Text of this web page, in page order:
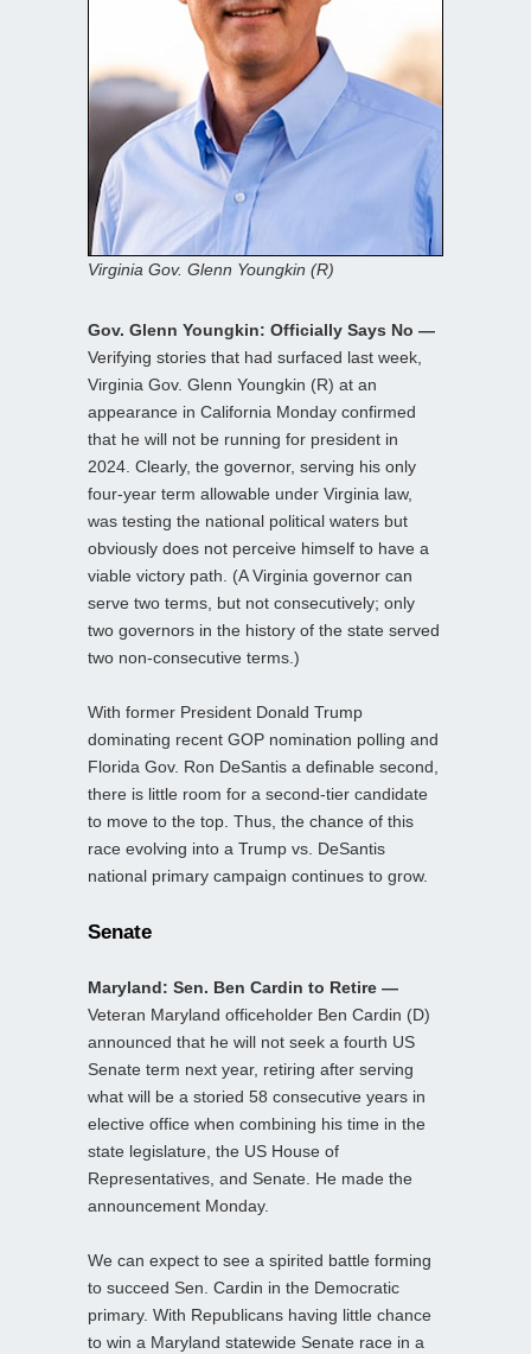
Virginia Gov. Glenn Youngkin (R)
Gov. Glenn Youngkin: Officially Says No —
Verifying stories that had surfaced last week,
Virginia Gov. Glenn Youngkin (R) at an
appearance in California Monday confirmed
that he will not be running for president in
2024. Clearly, the governor, serving his only
four-year term allowable under Virginia law,
was testing the national political waters but
obviously does not perceive himself to have a
viable victory path. (A Virginia governor can
serve two terms, but not consecutively; only
two governors in the history of the state served
two non-consecutive terms.)
With former President Donald Trump
dominating recent GOP nomination polling and
Florida Gov. Ron DeSantis a definable second,
there is little room for a second-tier candidate
to move to the top. Thus, the chance of this
race evolving into a Trump vs. DeSantis
national primary campaign continues to grow.
Senate
Maryland: Sen. Ben Cardin to Retire —
Veteran Maryland officeholder Ben Cardin (D)
announced that he will not seek a fourth US
Senate term next year, retiring after serving
what will be a storied 58 consecutive years in
elective office when combining his time in the
state legislature, the US House of
Representatives, and Senate. He made the
announcement Monday.
We can expect to see a spirited battle forming
to succeed Sen. Cardin in the Democratic
primary. With Republicans having little chance
to win a Maryland statewide Senate race in a